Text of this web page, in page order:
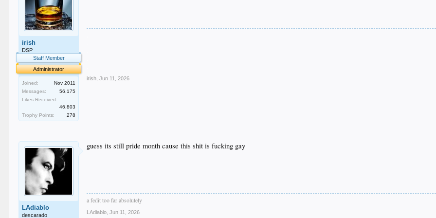
irish
DSP
Staff Member
Administrator
Joined:
Nov 2011
Messages:
56,175
Likes Received:
46,803
Trophy Points:
278
irish Jun 11, 2026
LAdiablo
descarado
guess its still pride month cause this shit is fucking gay
a fedit too far absolutely
LAdiablo Jun 11, 2026